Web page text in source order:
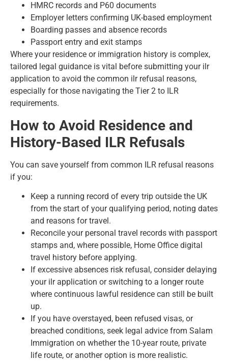
HMRC records and P60 documents
Employer letters confirming UK-based employment
Boarding passes and absence records
Passport entry and exit stamps
Where your residence or immigration history is complex,
tailored legal guidance is vital before submitting your ilr
application to avoid the common ilr refusal reasons,
especially for those navigating the Tier 2 to ILR
requirements.
How to Avoid Residence and
History-Based ILR Refusals
You can save yourself from common ILR refusal reasons
if you:
Keep a running record of every trip outside the UK
from the start of your qualifying period, noting dates
and reasons for travel.
Reconcile your personal travel records with passport
stamps and, where possible, Home Office digital
travel history before applying.
If excessive absences risk refusal, consider delaying
your ilr application or switching to a longer route
where continuous lawful residence can still be built
up.
If you have overstayed, been refused visas, or
breached conditions, seek legal advice from Salam
Immigration on whether the 10-year route, private
life route, or another option is more realistic.